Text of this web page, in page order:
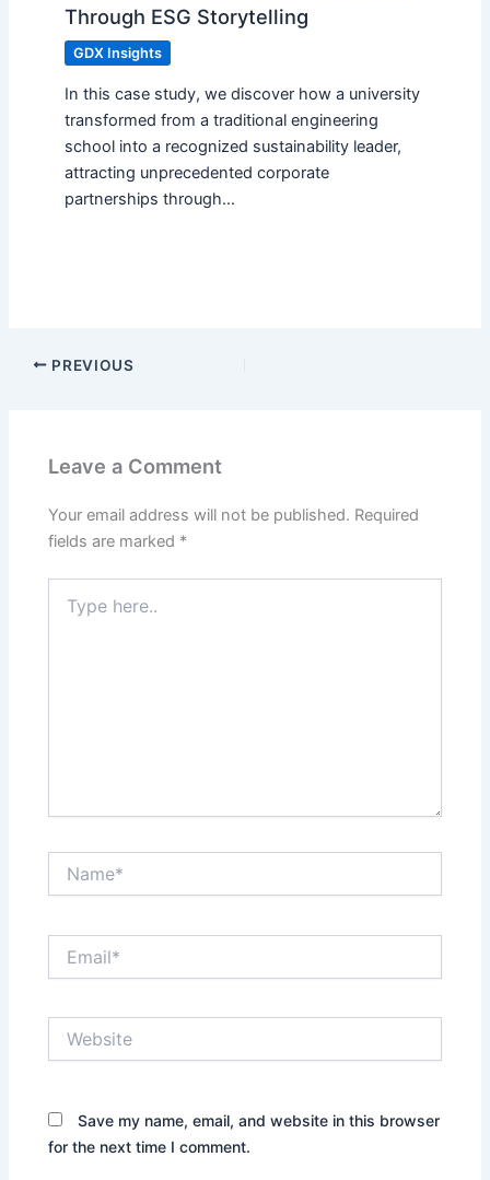
Through ESG Storytelling
GDX Insights
In this case study, we discover how a university
transformed from a traditional engineering
school into a recognized sustainability leader,
attracting unprecedented corporate
partnerships through…
PREVIOUS
Leave a Comment
Your email address will not be published. Required
fields are marked *
here..
Save my name, email, and website in this browser
for the next time I comment.